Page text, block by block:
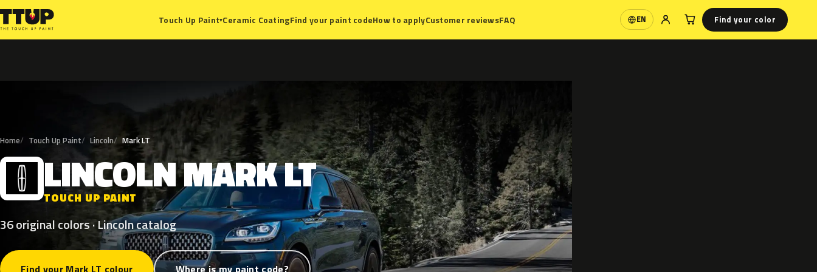
Touch Up Paint▾Ceramic CoatingFind your paint codeHow to applyCustomer reviewsFAQ EN
Language Find your color
Home Touch Up Paint Lincoln Mark LT
L LINCOLNMARKLT
TOUCH UP PAINT
36 original colors · Lincoln catalog
Find your Mark LT colour Where is my paint code?